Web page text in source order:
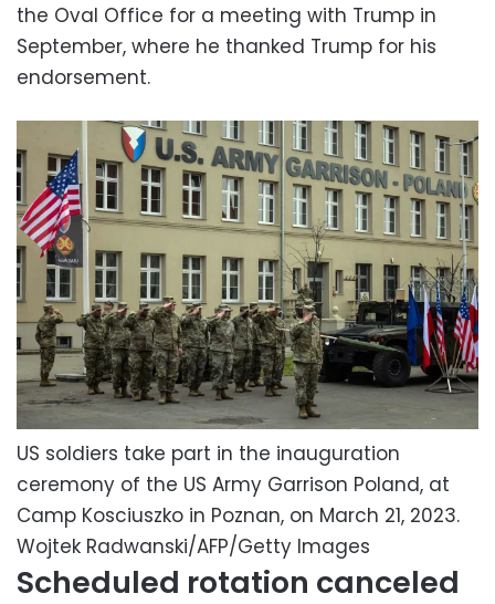
the Oval Office for a meeting with Trump in
September, where he thanked Trump for his
endorsement.
US soldiers take part in the inauguration
ceremony of the US Army Garrison Poland, at
Camp Kosciuszko in Poznan, on March 21, 2023.
Wojtek Radwanski/AFP/Getty Images
Scheduled rotation canceled